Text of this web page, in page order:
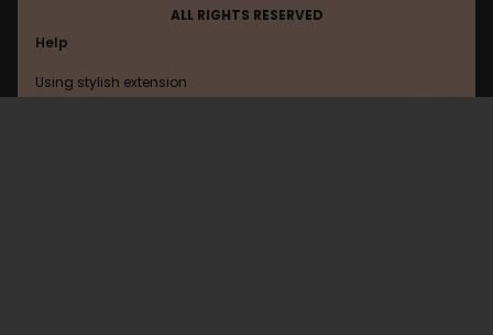
ALL RIGHTS RESERVED
Help
Using stylish extension